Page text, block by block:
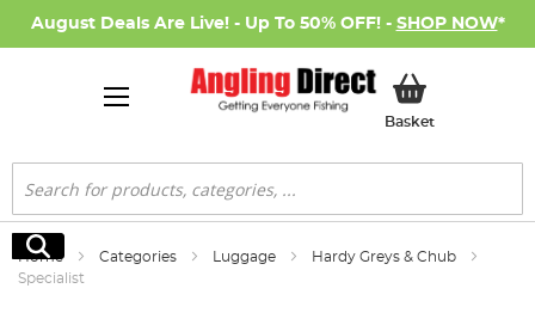
August Deals Are Live! - Up To 50% OFF! - SHOP NOW*
BasketMy Basket
Search
Search
Home Categories Luggage
Hardy Greys & Chub
Specialist